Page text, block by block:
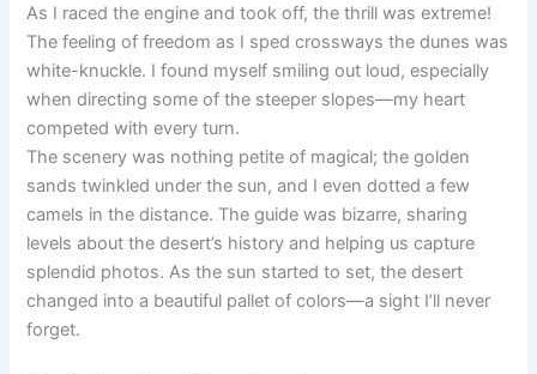
As I raced the engine and took off, the thrill was extreme!
The feeling of freedom as I sped crossways the dunes was
white-knuckle. I found myself smiling out loud, especially
when directing some of the steeper slopes—my heart
competed with every turn.
The scenery was nothing petite of magical; the golden
sands twinkled under the sun, and I even dotted a few
camels in the distance. The guide was bizarre, sharing
levels about the desert’s history and helping us capture
splendid photos. As the sun started to set, the desert
changed into a beautiful pallet of colors—a sight I’ll never
forget.